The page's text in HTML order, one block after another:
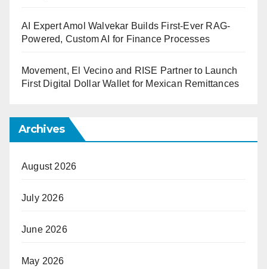
AI Expert Amol Walvekar Builds First-Ever RAG-
Powered, Custom AI for Finance Processes
Movement, El Vecino and RISE Partner to Launch
First Digital Dollar Wallet for Mexican Remittances
Archives
August 2026
July 2026
June 2026
May 2026